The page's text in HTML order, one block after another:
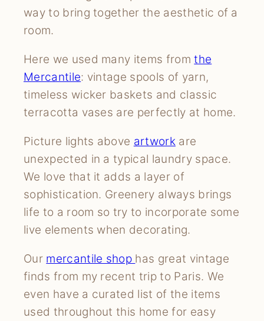
way to bring together the aesthetic of a
room.
Here we used many items fromthe
Mercantile: vintage spools of yarn,
timeless wicker baskets and classic
terracotta vases are perfectly at home.
Picture lights above artworkare
unexpected in a typical laundry space.
We love that it adds a layer of
sophistication. Greenery always brings
life to a room so try to incorporate some
live elements when decorating.
Our mercantile shop has great vintage
finds from my recent trip to Paris. We
even have a curated list of the items
used throughout this home for easy